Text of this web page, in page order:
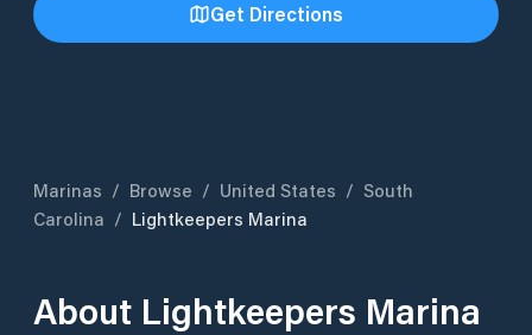
Get Directions
Marinas / Browse / United States / South
Carolina / Lightkeepers Marina
About Lightkeepers Marina